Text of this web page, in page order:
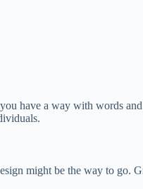
have a way with words
might be the way to go.